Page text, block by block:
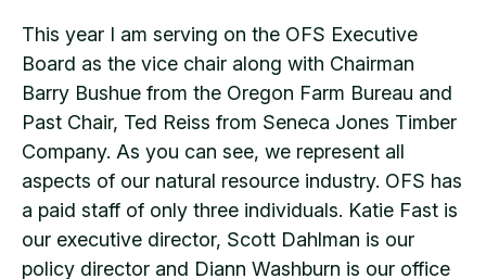
This year I am serving on the OFS Executive
Board as the vice chair along with Chairman
Barry Bushue from the Oregon Farm Bureau and
Past Chair, Ted Reiss from Seneca Jones Timber
Company. As you can see, we represent all
aspects of our natural resource industry. OFS has
a paid staff of only three individuals. Katie Fast is
our executive director, Scott Dahlman is our
policy director and Diann Washburn is our office